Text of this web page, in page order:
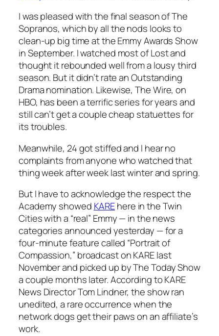
I was pleased with the final season ofThe
Sopranos, which by all the nods looks to
clean-up big time at the Emmy Awards Show
in September. I watched most ofLostand
thought it rebounded well from a lousy third
season. But it didn’t rate an Outstanding
Drama nomination. Likewise,The Wire, on
HBO, has been a terrific series for years and
still can’t get a couple cheap statuettes for
its troubles.
Meanwhile, 24got stiffed and I hear no
complaints from anyone who watched that
thing week after week last winter and spring.
But I have to acknowledge the respect the
Academy showed KAREhere in the Twin
Cities with a “real” Emmy — in the news
categories announced yesterday — for a
four-minute feature called “Portrait of
Compassion,” broadcast on KARE last
November and picked up byThe Today Show
a couple months later. According to KARE
News Director Tom Lindner, the show ran
unedited, a rare occurrence when the
network dogs get their paws on an affiliate’s
work.